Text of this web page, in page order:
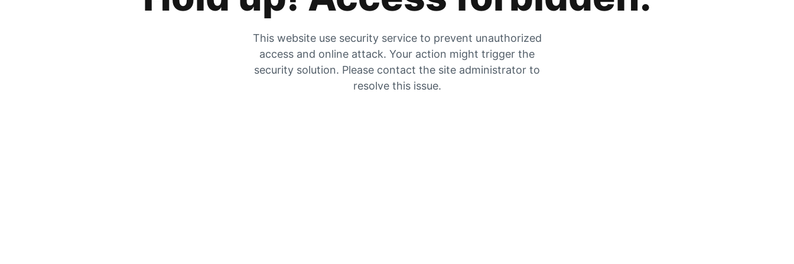
This website use security service to prevent unauthorized
access and online attack. Your action might trigger the
security solution. Please contact the site administrator to
resolve this issue.